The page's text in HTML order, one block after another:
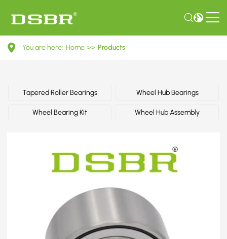
0K2JT33047-
wheel
You are here: Home >> Products
Tapered Roller Bearings Wheel Hub Bearings
Wheel Bearing Kit Wheel Hub Assembly